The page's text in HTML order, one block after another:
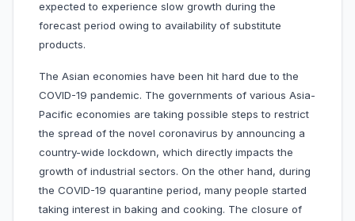
expected to experience slow growth during the
forecast period owing to availability of substitute
products.
The Asian economies have been hit hard due to the
COVID-19 pandemic. The governments of various Asia-
Pacific economies are taking possible steps to restrict
the spread of the novel coronavirus by announcing a
country-wide lockdown, which directly impacts the
growth of industrial sectors. On the other hand, during
the COVID-19 quarantine period, many people started
taking interest in baking and cooking. The closure of